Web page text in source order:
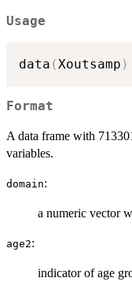
Usage
data (Xoutsamp )
Format
A data frame with
variables.
domain:
a numeric vector
age2:
indicator of age